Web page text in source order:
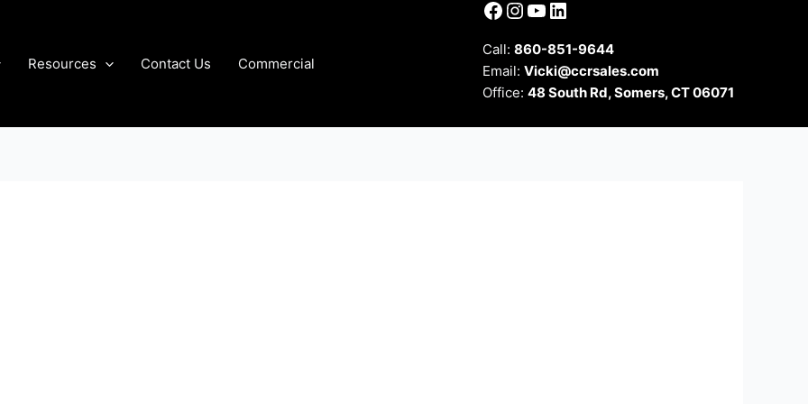
Resources Contact Us Commercial
Facebook
Instagram
YouTube
LinkedIn
Call: 860-851-9644
Email: Vicki@ccrsales.com
Office: 48 South Rd, Somers, CT 06071